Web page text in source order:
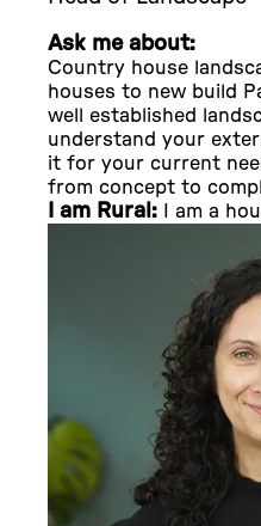
Ask me about:
Country house
houses to new build
well established
understand your
it for your current
from concept to
I am Rural: I am a